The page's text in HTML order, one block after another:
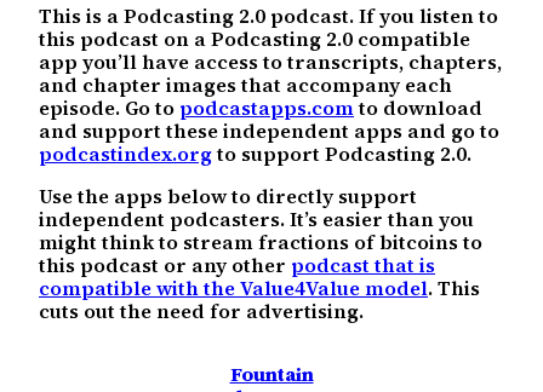
This is a Podcasting 2.0 podcast. If you listen to
this podcast on a Podcasting 2.0 compatible
app you’ll have access to transcripts, chapters,
and chapter images that accompany each
episode. Go to podcastapps.comto download
and support these independent apps and go to
podcastindex.orgto support Podcasting 2.0.
Use the apps below to directly support
independent podcasters. It’s easier than you
might think to stream fractions of bitcoins to
this podcast or any other podcast that is
compatible with the Value4Value model. This
cuts out the need for advertising.
Fountain